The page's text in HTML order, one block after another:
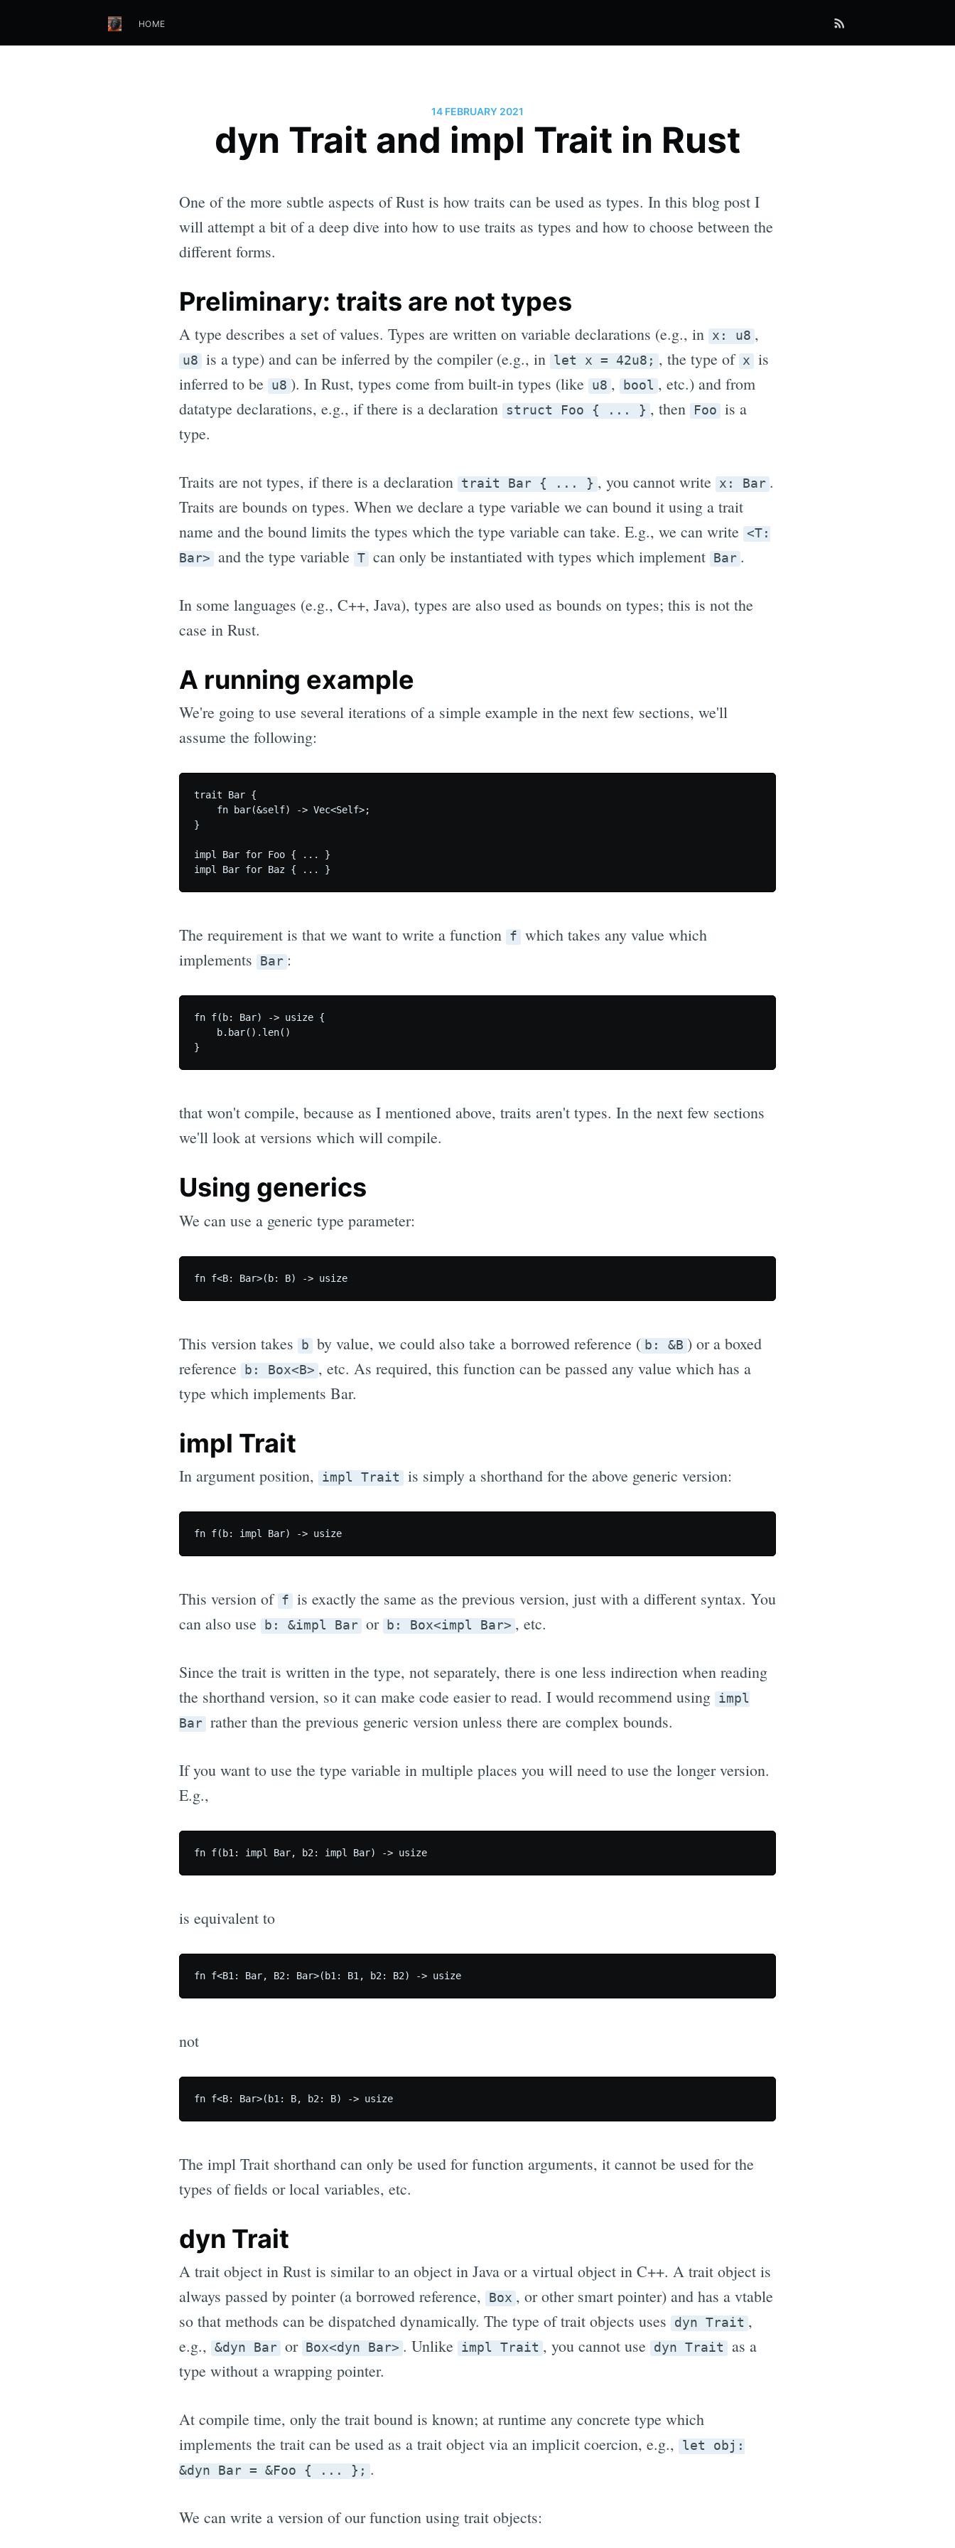
HOME
14 FEBRUARY 2021
dyn Trait and impl Trait in Rust
One of the more subtle aspects of Rust is how traits can be used as types. In this blog post I
will attempt a bit of a deep dive into how to use traits as types and how to choose between the
different forms.
Preliminary: traits are not types
A type describes a set of values. Types are written on variable declarations (e.g., in x: u8 ,
u8 is a type) and can be inferred by the compiler (e.g., in let x = 42u8; , the type of x is
inferred to be
u8 ). In Rust, types come from built-in types (like u8 , bool , etc.) and from
datatype declarations, e.g., if there is a declaration
struct Foo { ... } , then Foo is a
type.
Traits are not types, if there is a declaration trait Bar { ... } , you cannot write x: Bar .
Traits are bounds on types. When we declare a type variable we can bound it using a trait
name and the bound limits the types which the type variable can take. E.g., we can write <T:
Bar> and the type variable T can only be instantiated with types which implement Bar .
In some languages (e.g., C++, Java), types are also used as bounds on types; this is not the
case in Rust.
A running example
We're going to use several iterations of a simple example in the next few sections, we'll
assume the following:
trait Bar {
    fn bar(&self) -> Vec<Self>;
}
impl Bar for Foo { ... }
The requirement is that we want to write a function f which takes any value which
implements
Bar :
fn f(b: Bar) -> usize {
    b.bar().len()
that won't compile, because as I mentioned above, traits aren't types. In the next few sections
we'll look at versions which will compile.
Using generics
We can use a generic type parameter:
This version takes b by value, we could also take a borrowed reference ( b: &B ) or a boxed
reference
b: Box<B> , etc. As required, this function can be passed any value which has a
type which implements Bar.
impl Trait
In argument position, impl Trait is simply a shorthand for the above generic version:
This version of f is exactly the same as the previous version, just with a different syntax. You
can also use
b: &impl Bar or b: Box<impl Bar> , etc.
Since the trait is written in the type, not separately, there is one less indirection when reading
the shorthand version, so it can make code easier to read. I would recommend using impl
Bar rather than the previous generic version unless there are complex bounds.
If you want to use the type variable in multiple places you will need to use the longer version.
E.g.,
is equivalent to
not
The impl Trait shorthand can only be used for function arguments, it cannot be used for the
types of fields or local variables, etc.
dyn Trait
A trait object in Rust is similar to an object in Java or a virtual object in C++. A trait object is
always passed by pointer (a borrowed reference,
Box , or other smart pointer) and has a vtable
so that methods can be dispatched dynamically. The type of trait objects uses
dyn Trait ,
e.g., &dyn Bar or Box<dyn Bar> . Unlike impl Trait , you cannot use dyn Trait
as a
type without a wrapping pointer.
At compile time, only the trait bound is known; at runtime any concrete type which
implements the trait can be used as a trait object via an implicit coercion, e.g.,
let obj:
&dyn Bar = &Foo { ... }; .
We can write a version of our function using trait objects: